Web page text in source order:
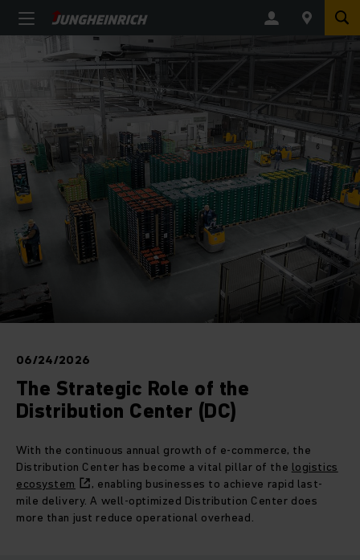
06/24/2026
The Strategic Role of the
Distribution Center (DC)
With the continuous annual growth of e-commerce, the
Distribution Center has become a vital pillar of the logistics
ecosystem
, enabling businesses to achieve rapid last-
mile delivery. A well-optimized Distribution Center does
more than just reduce operational overhead.